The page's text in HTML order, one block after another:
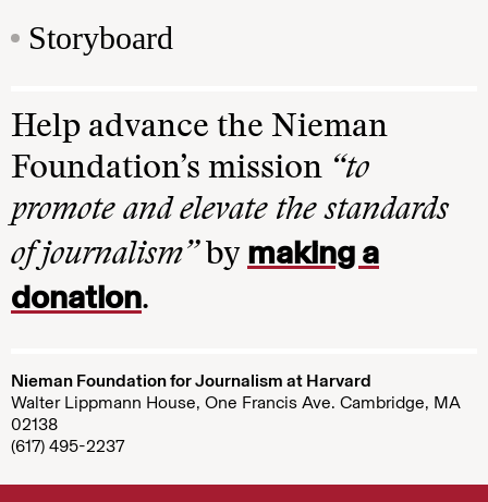
Storyboard
Help advance the Nieman
Foundation’s mission “to
promote and elevate the standards
of journalism”by making a
donation.
Nieman Foundation for Journalism at Harvard
Walter Lippmann House, One Francis Ave. Cambridge, MA
02138
(617) 495-2237